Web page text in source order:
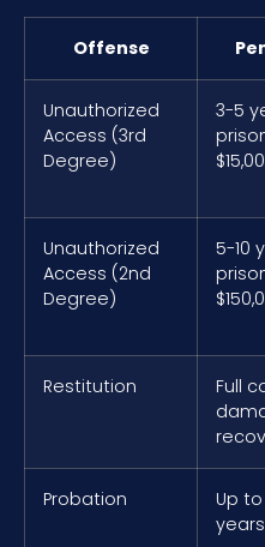
Offense
Unauthorized
Access (3rd
Degree)
3-5
Unauthorized
Access (2nd
Degree)
5-10
Restitution
Full
Probation
Up
years